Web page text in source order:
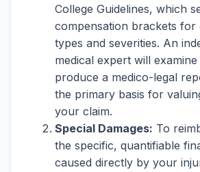
College Guidelines, which
compensation brackets for
types and severities. An
medical expert will
produce a medico-legal
the primary basis for
your claim.
Special Damages: To
the specific, quantifiable
caused directly by your